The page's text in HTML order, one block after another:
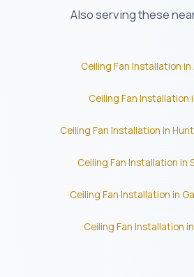
Also serving these
Ceiling Fan Installation in
Ceiling Fan Installation
Ceiling Fan Installation in
Ceiling Fan Installation in
Ceiling Fan Installation in
Ceiling Fan Installation